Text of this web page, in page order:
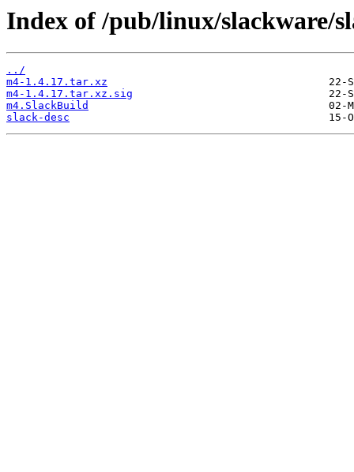
Index of /pub/linux/slackware/
../
m4-1.4.17.tar.xz
m4-1.4.17.tar.xz.sig
m4.SlackBuild
slack-desc